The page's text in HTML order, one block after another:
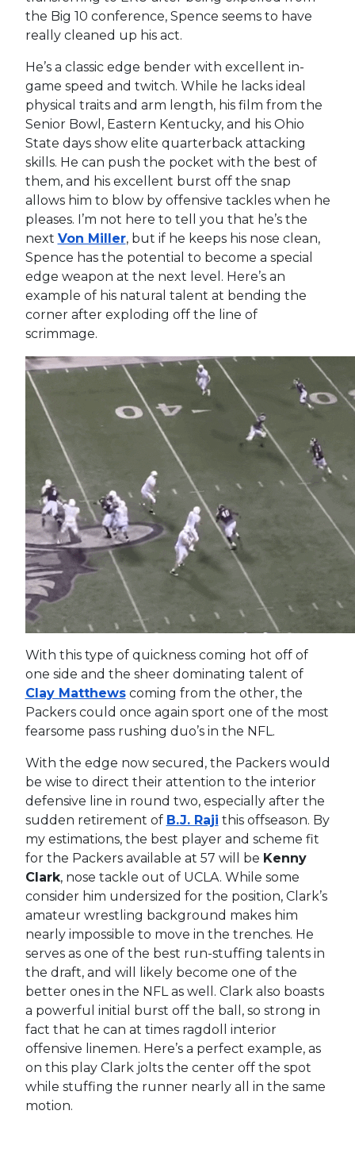
the Big 10 conference, Spence seems to have
really cleaned up his act.
He’s a classic edge bender with excellent in-
game speed and twitch. While he lacks ideal
physical traits and arm length, his film from the
Senior Bowl, Eastern Kentucky, and his Ohio
State days show elite quarterback attacking
skills. He can push the pocket with the best of
them, and his excellent burst off the snap
allows him to blow by offensive tackles when he
pleases. I’m not here to tell you that he’s the
next Von Miller, but if he keeps his nose clean,
Spence has the potential to become a special
edge weapon at the next level. Here’s an
example of his natural talent at bending the
corner after exploding off the line of
scrimmage.
With this type of quickness coming hot off of
one side and the sheer dominating talent of
Clay Matthewscoming from the other, the
Packers could once again sport one of the most
fearsome pass rushing duo’s in the NFL.
With the edge now secured, the Packers would
be wise to direct their attention to the interior
defensive line in round two, especially after the
sudden retirement of B.J. Raji this offseason. By
my estimations, the best player and scheme fit
for the Packers available at 57 will be Kenny
Clark, nose tackle out of UCLA. While some
consider him undersized for the position, Clark’s
amateur wrestling background makes him
nearly impossible to move in the trenches. He
serves as one of the best run-stuffing talents in
the draft, and will likely become one of the
better ones in the NFL as well. Clark also boasts
a powerful initial burst off the ball, so strong in
fact that he can at times ragdoll interior
offensive linemen. Here’s a perfect example, as
on this play Clark jolts the center off the spot
while stuffing the runner nearly all in the same
motion.